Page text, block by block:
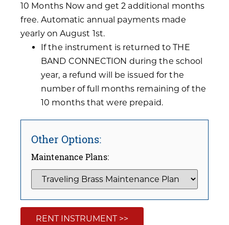
10 Months Now and get 2 additional months
free. Automatic annual payments made
yearly on August 1st.
If the instrument is returned to THE
BAND CONNECTION during the school
year, a refund will be issued for the
number of full months remaining of the
10 months that were prepaid.
Other Options:
Maintenance Plans:
RENT INSTRUMENT >>